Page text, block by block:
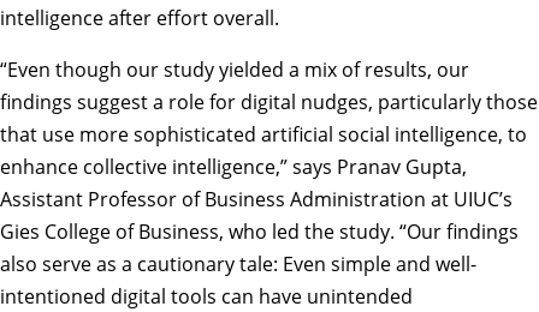
intelligence after effort overall.
“Even though our study yielded a mix of results, our
findings suggest a role for digital nudges, particularly those
that use more sophisticated artificial social intelligence, to
enhance collective intelligence,” says Pranav Gupta,
Assistant Professor of Business Administration at UIUC’s
Gies College of Business, who led the study. “Our findings
also serve as a cautionary tale: Even simple and well-
intentioned digital tools can have unintended